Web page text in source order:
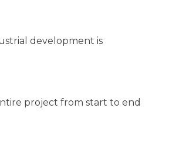
development is
project from start to end